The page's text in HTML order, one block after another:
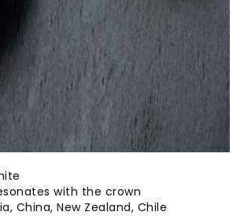
with the crown
China, New Zealand, Chile